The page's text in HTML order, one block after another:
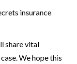
insurance
share vital
We hope this